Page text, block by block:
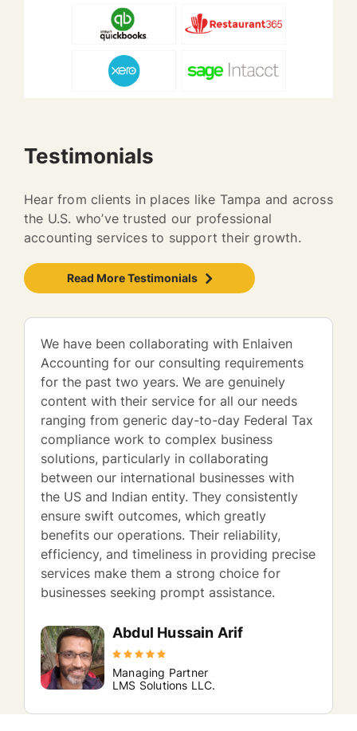
Testimonials
Hear from clients in places like Tampa and across
the U.S. who’ve trusted our professional
accounting services to support their growth.
Read More Testimonials
We have been collaborating with Enlaiven
Accounting for our consulting requirements
for the past two years. We are genuinely
content with their service for all our needs
ranging from generic day-to-day Federal Tax
compliance work to complex business
solutions, particularly in collaborating
between our international businesses with
the US and Indian entity. They consistently
ensure swift outcomes, which greatly
benefits our operations. Their reliability,
efficiency, and timeliness in providing precise
services make them a strong choice for
businesses seeking prompt assistance.
Abdul Hussain Arif
Managing Partner
LMS Solutions LLC.